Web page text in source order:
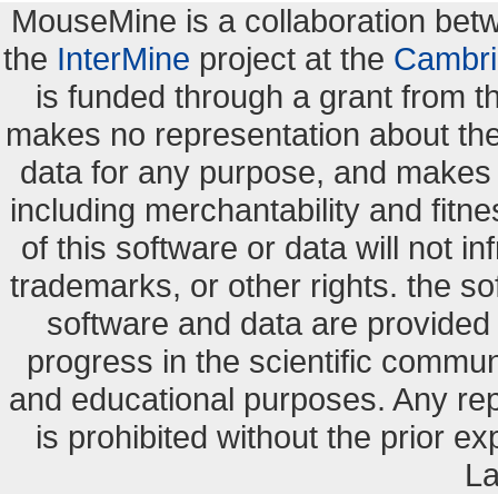
MouseMine is a collaboration
the InterMine project at the
is funded through a grant from
makes no representation about
data for any purpose, and
including merchantability and
of this software or data will not
trademarks, or other rights. the
software and data are
progress in the scientific
and educational purposes. Any
is prohibited without the prior